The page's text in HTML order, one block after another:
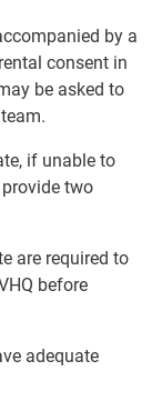
by a
consent in
be asked to
if unable to
two
are required to
before
adequate